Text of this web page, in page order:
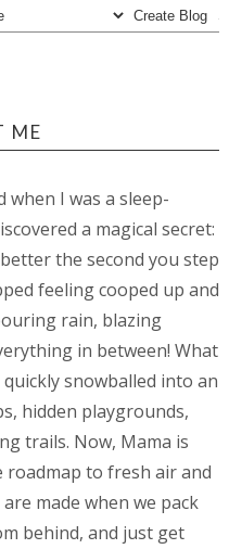
ME
I was a sleep-
a magical secret:
the second you step
feeling cooped up and
rain, blazing
in between! What
snowballed into an
hidden playgrounds,
trails. Now, Mama is
to fresh air and
made when we pack
behind, and just get